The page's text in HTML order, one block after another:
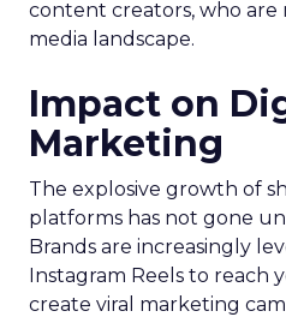
content creators, who are
media landscape.
Impact on
Marketing
The explosive growth of
platforms has not gone
Brands are increasingly
Instagram Reels to reach
create viral marketing